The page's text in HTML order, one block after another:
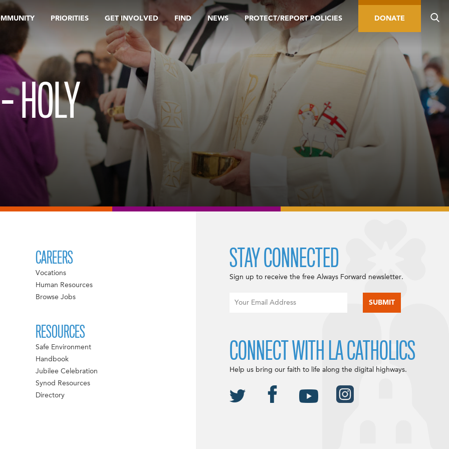
PRIORITIES GET INVOLVED FIND NEWS PROTECT/REPORT POLICIES DONATE
HOLY
CAREERS
Vocations
Human Resources
Browse Jobs
RESOURCES
Safe Environment
Handbook
Jubilee Celebration
Synod Resources
Directory
STAY CONNECTED
Sign up to receive the free Always Forward newsletter.
CONNECT WITH LA CATHOLICS
Help us bring our faith to life along the digital highways.